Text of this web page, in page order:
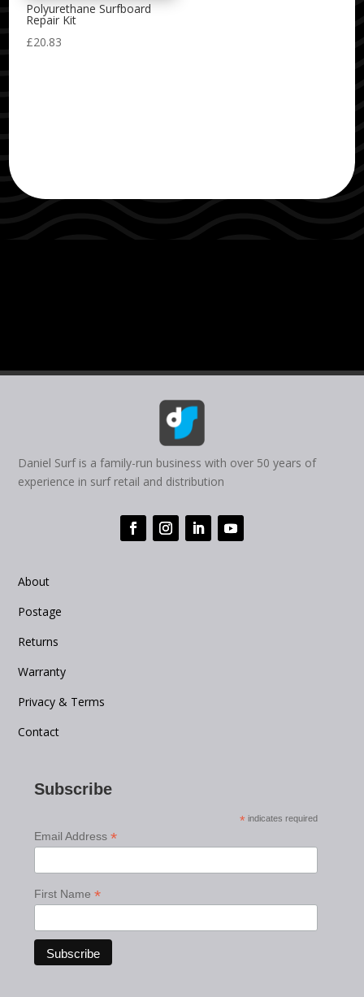
Polyurethane Surfboard
Repair Kit
£20.83
Daniel Surf is a family-run business with over 50 years of
experience in surf retail and distribution
About
Postage
Returns
Warranty
Privacy & Terms
Contact
Subscribe
* indicates required
Email Address*
First Name*